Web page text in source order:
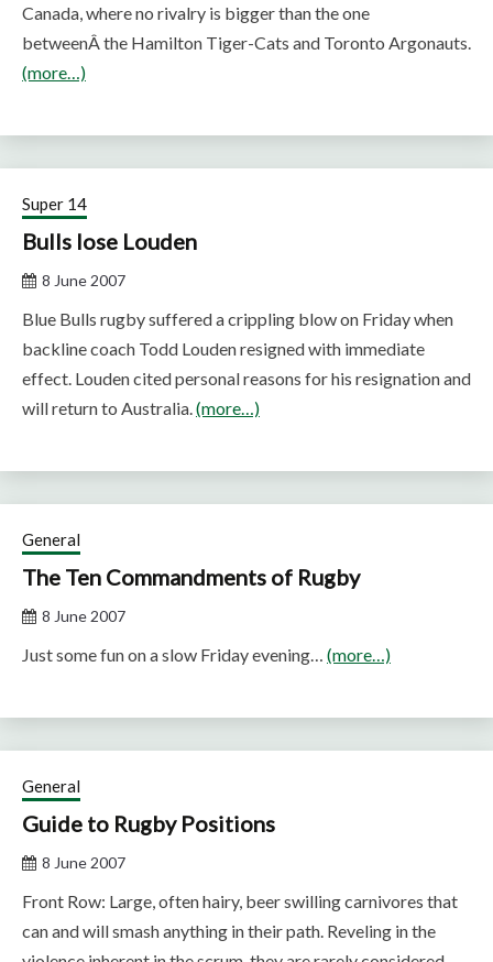
Canada, where no rivalry is bigger than the one
betweenÂ the Hamilton Tiger-Cats and Toronto Argonauts.
(more…)
Super 14
Bulls lose Louden
8 June 2007
Blue Bulls rugby suffered a crippling blow on Friday when
backline coach Todd Louden resigned with immediate
effect. Louden cited personal reasons for his resignation and
will return to Australia.(more…)
General
The Ten Commandments of Rugby
8 June 2007
Just some fun on a slow Friday evening… (more…)
General
Guide to Rugby Positions
8 June 2007
Front Row: Large, often hairy, beer swilling carnivores that
can and will smash anything in their path. Reveling in the